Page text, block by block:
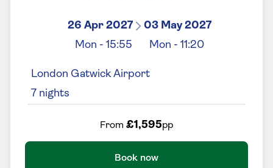
26 Apr 2027
03 May 2027
Mon - 15:55 Mon - 11:20
London Gatwick Airport
7 nights
From £1,595pp
Book now